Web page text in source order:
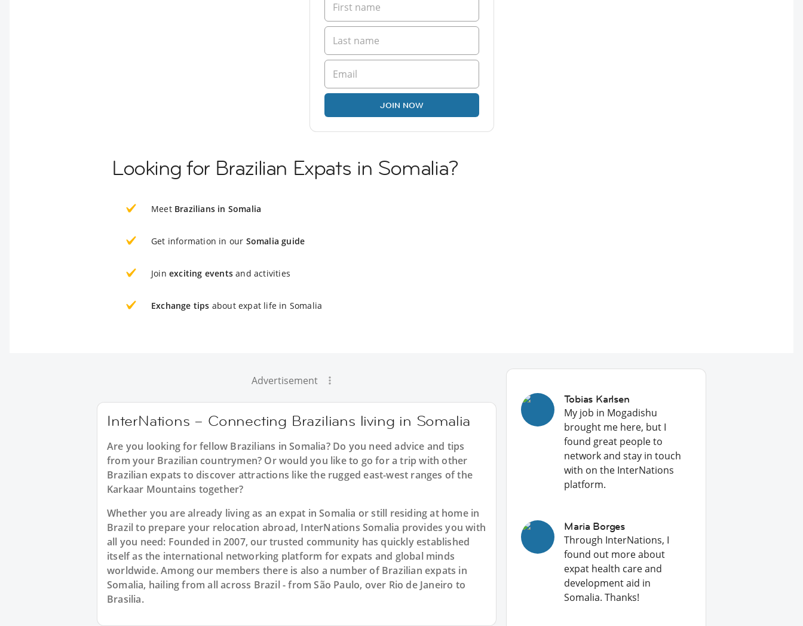
JOIN NOW
Looking for Brazilian Expats in Somalia?
Meet Brazilians in Somalia
Get information in our Somalia guide
Join exciting events and activities
Exchange tips about expat life in Somalia
Advertisement
InterNations – Connecting Brazilians living in Somalia
Are you looking for fellow Brazilians in Somalia? Do you need advice and tips
from your Brazilian countrymen? Or would you like to go for a trip with other
Brazilian expats to discover attractions like the rugged east-west ranges of the
Karkaar Mountains together?
Whether you are already living as an expat in Somalia or still residing at home in
Brazil to prepare your relocation abroad, InterNations Somalia provides you with
all you need: Founded in 2007, our trusted community has quickly established
itself as the international networking platform for expats and global minds
worldwide. Among our members there is also a number of Brazilian expats in
Somalia, hailing from all across Brazil - from São Paulo, over Rio de Janeiro to
Brasilia.
Tobias Karlsen
My job in Mogadishu
brought me here, but I
found great people to
network and stay in touch
with on the InterNations
platform.
Maria Borges
Through InterNations, I
found out more about
expat health care and
development aid in
Somalia. Thanks!